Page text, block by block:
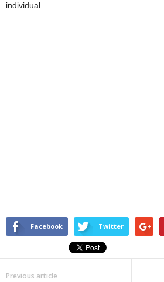
individual.
Facebook Twitter
Previous article